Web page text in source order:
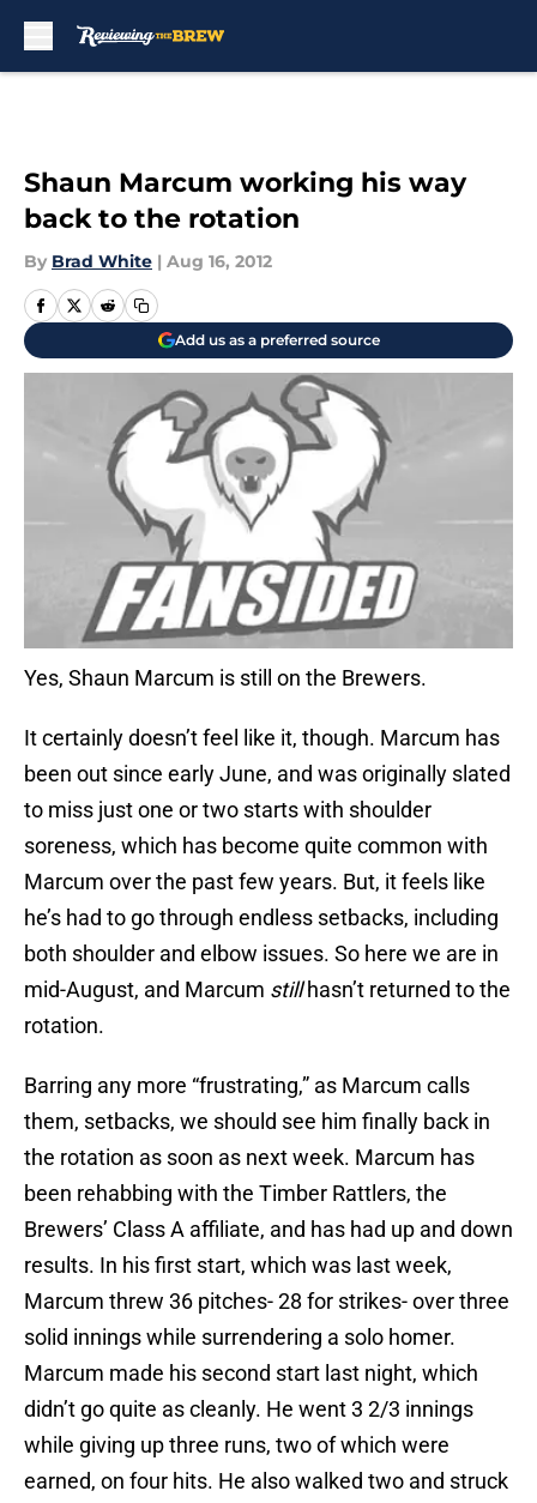
Shaun Marcum working his way
back to the rotation
By Brad White | Aug 16, 2012
Add us as a preferred source
Yes, Shaun Marcum is still on the Brewers.
It certainly doesn’t feel like it, though. Marcum has
been out since early June, and was originally slated
to miss just one or two starts with shoulder
soreness, which has become quite common with
Marcum over the past few years. But, it feels like
he’s had to go through endless setbacks, including
both shoulder and elbow issues. So here we are in
mid-August, and Marcum stillhasn’t returned to the
rotation.
Barring any more “frustrating,” as Marcum calls
them, setbacks, we should see him finally back in
the rotation as soon as next week. Marcum has
been rehabbing with the Timber Rattlers, the
Brewers’ Class A affiliate, and has had up and down
results. In his first start, which was last week,
Marcum threw 36 pitches- 28 for strikes- over three
solid innings while surrendering a solo homer.
Marcum made his second start last night, which
didn’t go quite as cleanly. He went 3 2/3 innings
while giving up three runs, two of which were
earned, on four hits. He also walked two and struck